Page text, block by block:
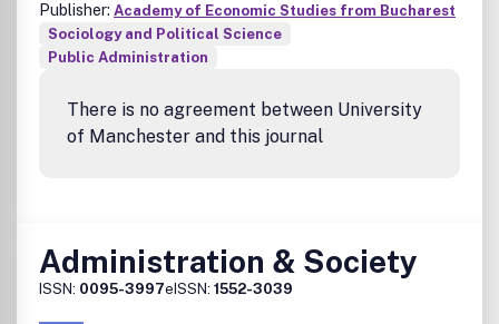
Publisher: Academy of Economic Studies from Bucharest
Sociology and Political Science
Public Administration
There is no agreement between University
of Manchester and this journal
Administration & Society
ISSN: 0095-3997eISSN: 1552-3039